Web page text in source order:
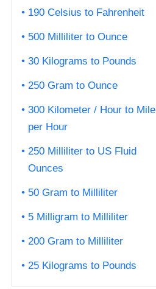
190 Celsius to Fahrenheit
500 Milliliter to Ounce
30 Kilograms to Pounds
250 Gram to Ounce
300 Kilometer / Hour to Mile
per Hour
250 Milliliter to US Fluid
Ounces
50 Gram to Milliliter
5 Milligram to Milliliter
200 Gram to Milliliter
25 Kilograms to Pounds